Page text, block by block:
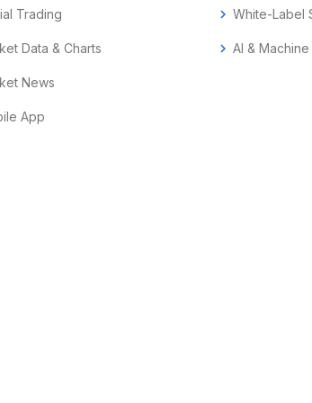
Trading
Data & Charts
News
App
chevron_right White-Label
chevron_right AI &